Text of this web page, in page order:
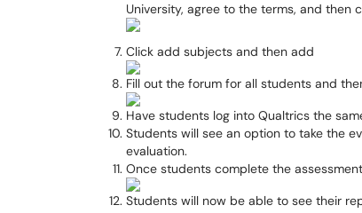
University, agree to the terms, and then
Click add subjects and then add
Fill out the forum for all students and
Have students log into Qualtrics the
Students will see an option to take the
evaluation.
Once students complete the
Students will now be able to see their